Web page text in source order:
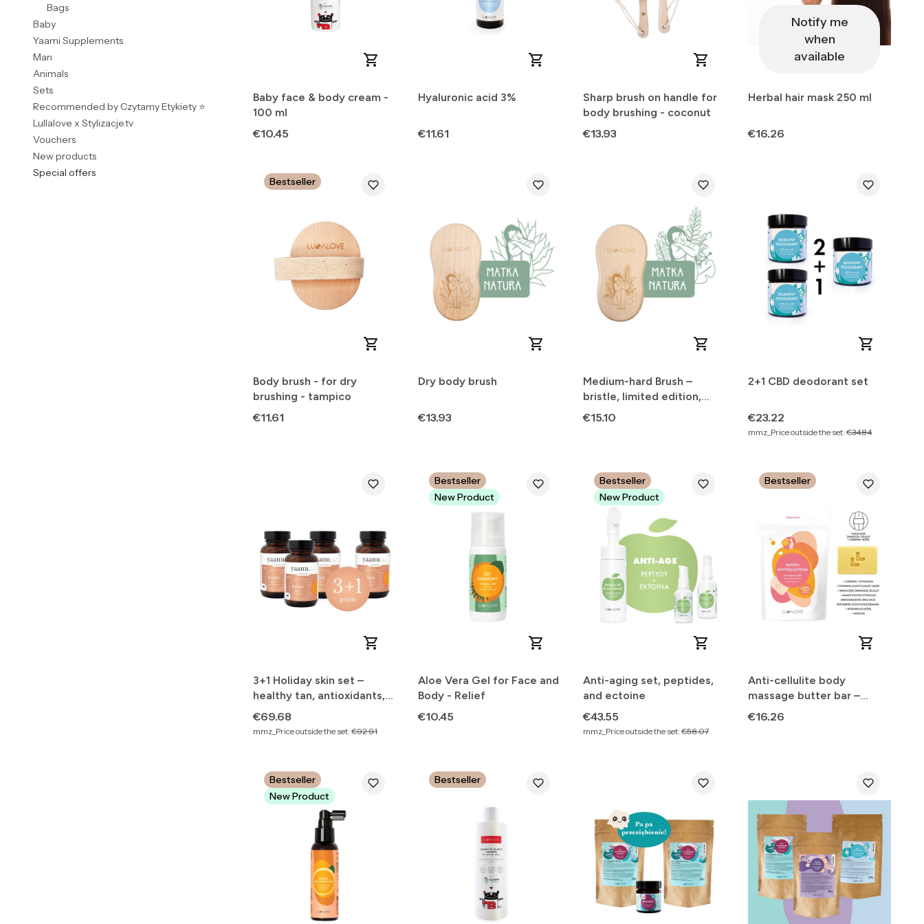
Bags
Baby
Yaami Supplements
Man
Animals
Sets
Recommended by Czytamy Etykiety ⭐
Lullalove x Stylizacje.tv
Vouchers
New products
Special offers
Baby face & body cream -
100 ml
Price
€10.45
Hyaluronic acid 3%
Price
€11.61
Sharp brush on handle for
body brushing - coconut
Price
€13.93
Notify me
when
available
Herbal hair mask 250 ml
Price
€16.26
Bestseller
Body brush - for dry
brushing - tampico
Price
€11.61
Dry body brush
Price
€13.93
Medium-hard Brush –
bristle, limited edition,
Mother Nature
Price
€15.10
2+1 CBD deodorant set
Price
€23.22
mmz_Price outside the set: €34.84
3+1 Holiday skin set –
healthy tan, antioxidants,
beautiful skin tone
Price
€69.68
mmz_Price outside the set: €92.91
Bestseller
New Product
Aloe Vera Gel for Face and
Body - Relief
Price
€10.45
Bestseller
New Product
Anti-aging set, peptides,
and ectoine
Price
€43.55
mmz_Price outside the set: €58.07
Bestseller
Anti-cellulite body
massage butter bar –
powerful effect
Price
€16.26
Bestseller
New Product
Bestseller